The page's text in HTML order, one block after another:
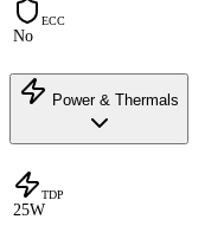
ECC
No
Power & Thermals
TDP
25W